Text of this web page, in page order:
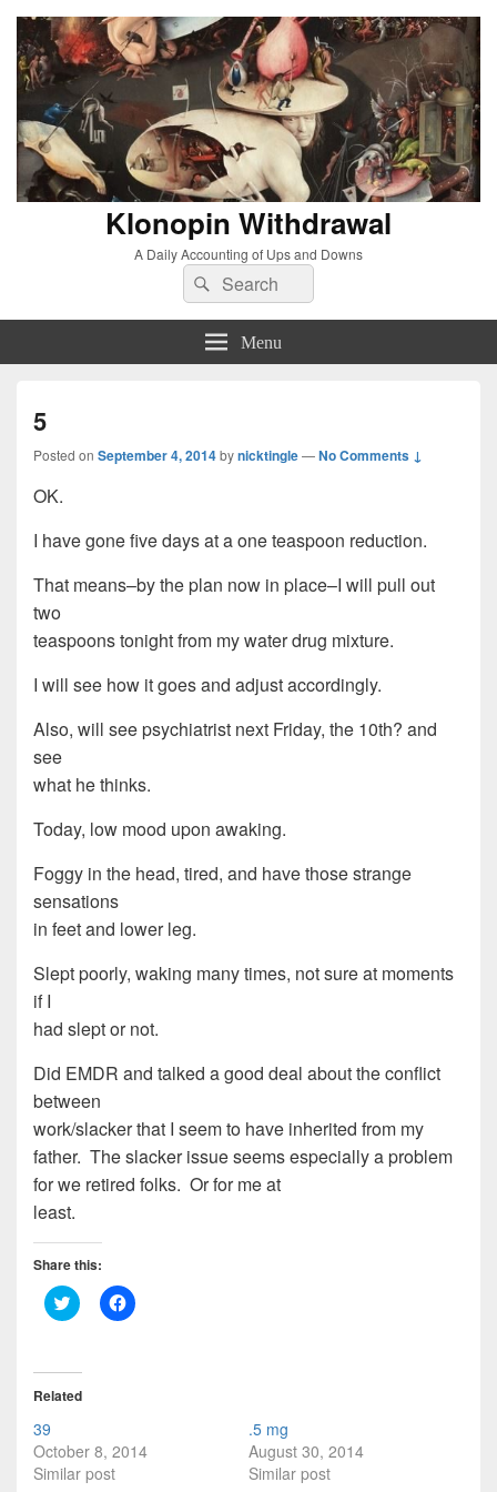
Klonopin Withdrawal
A Daily Accounting of Ups and Downs
Search
for:
Search
Menu
5
Posted on September 4, 2014bynicktingle—No Comments ↓
OK.
I have gone five days at a one teaspoon reduction.
That means–by the plan now in place–I will pull out
two
teaspoons tonight from my water drug mixture.
I will see how it goes and adjust accordingly.
Also, will see psychiatrist next Friday, the 10th? and
see
what he thinks.
Today, low mood upon awaking.
Foggy in the head, tired, and have those strange
sensations
in feet and lower leg.
Slept poorly, waking many times, not sure at moments
if I
had slept or not.
Did EMDR and talked a good deal about the conflict
between
work/slacker that I seem to have inherited from my
father. The slacker issue seems especially a problem
for we retired folks. Or for me at
least.
Share this:
C
l
t
o
s
r
e
o
C
l
r
e
Related
39
October 8, 2014
Similar post
.5 mg
August 30, 2014
Similar post